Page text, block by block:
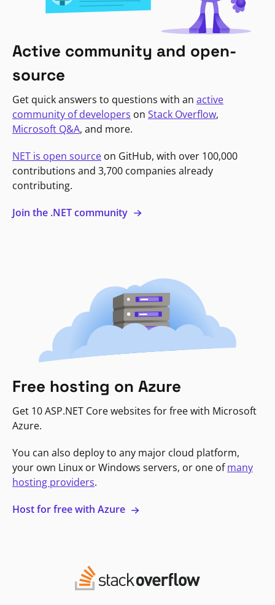
Active community and open-
source
Get quick answers to questions with an active
community of developers on Stack Overflow,
Microsoft Q&A, and more.
NET is open source on GitHub, with over 100,000
contributions and 3,700 companies already
contributing.
Join the .NET community
Free hosting on Azure
Get 10 ASP.NET Core websites for free with Microsoft
Azure.
You can also deploy to any major cloud platform,
your own Linux or Windows servers, or one ofmany
hosting providers.
Host for free with Azure